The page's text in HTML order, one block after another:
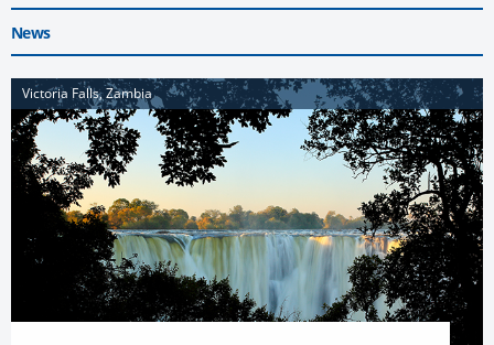
News
Victoria Falls, Zambia